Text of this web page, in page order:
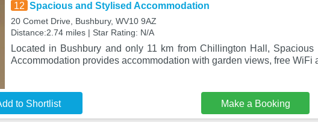
12 Spacious and Stylised Accommodation
20 Comet Drive, Bushbury, WV10 9AZ
Distance:2.74 miles | Star Rating: N/A
Located in Bushbury and only 11 km from Chillington Hall, Spacious
Accommodation provides accommodation with garden views, free WiFi
to Shortlist Make a Booking